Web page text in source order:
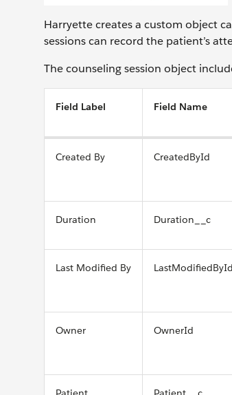
Harryette creates a custom object
sessions can record the patient’s
The counseling session object
Field Label Field Name
Created By CreatedById
Duration Duration__c
Last Modified By LastModifiedById
Owner OwnerId